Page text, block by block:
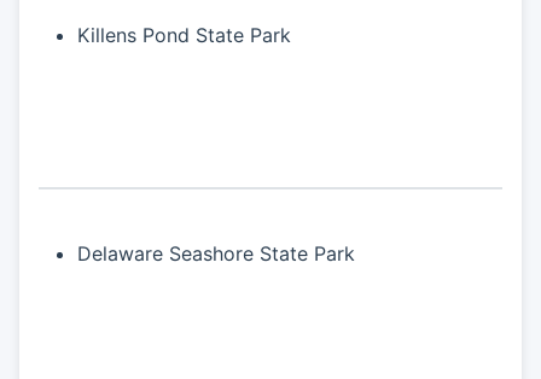
Killens Pond State Park
Delaware Seashore State Park